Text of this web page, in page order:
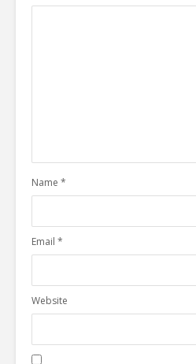
Name *
Email *
Website